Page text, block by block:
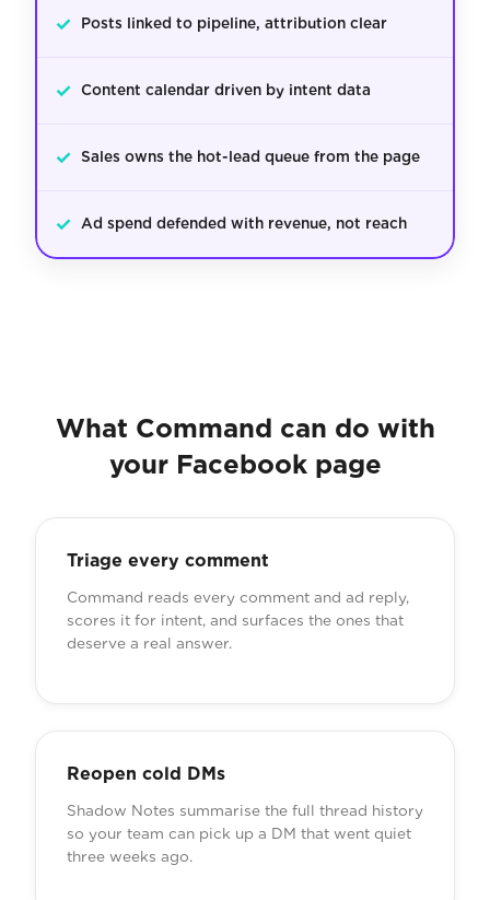
✓ Posts linked to pipeline, attribution clear
✓ Content calendar driven by intent data
✓ Sales owns the hot-lead queue from the page
✓ Ad spend defended with revenue, not reach
What Command can do with
your Facebook page
Triage every comment
Command reads every comment and ad reply,
scores it for intent, and surfaces the ones that
deserve a real answer.
Reopen cold DMs
Shadow Notes summarise the full thread history
so your team can pick up a DM that went quiet
three weeks ago.